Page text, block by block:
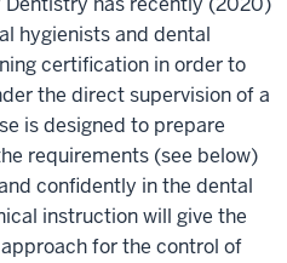
hygienists and dental
certification in order to
the direct supervision of a
is designed to prepare
requirements (see below)
confidently in the dental
instruction will give the
for the control of